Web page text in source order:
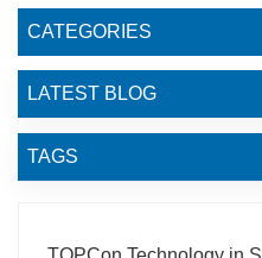
CATEGORIES
LATEST BLOG
TAGS